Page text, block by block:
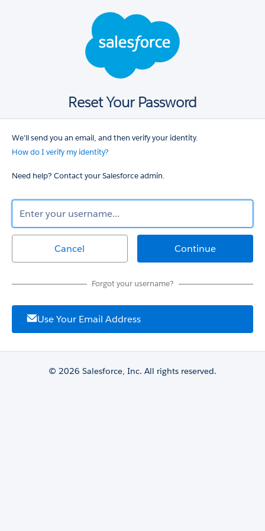
Reset Your Password
We'll send you an email, and then verify your identity.
How do I verify my identity?
Need help? Contact your Salesforce admin.
Forgot your username?
Use Your Email Address
© 2026 Salesforce, Inc. All rights reserved.